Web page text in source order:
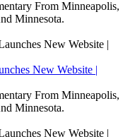
From Minneapolis,
Minnesota.
New Website |
From Minneapolis,
Minnesota.